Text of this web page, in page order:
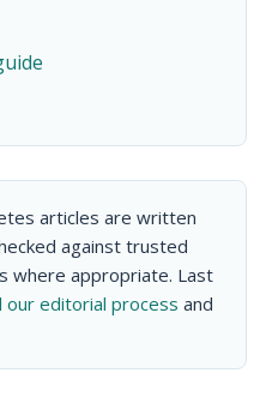
articles are written
against trusted
where appropriate. Last
our editorial process and